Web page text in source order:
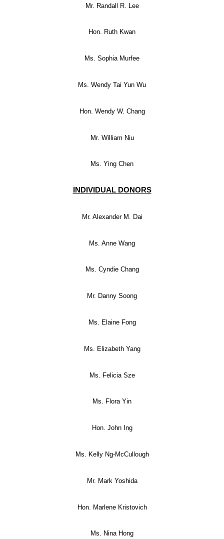
Mr. Randall R. Lee
Hon. Ruth Kwan
Ms. Sophia Murfee
Ms. Wendy Tai Yun Wu
Hon. Wendy W. Chang
Mr. William Niu
Ms. Ying Chen
INDIVIDUAL DONORS
Mr. Alexander M. Dai
Ms. Anne Wang
Ms. Cyndie Chang
Mr. Danny Soong
Ms. Elaine Fong
Ms. Elizabeth Yang
Ms. Felicia Sze
Ms. Flora Yin
Hon. John Ing
Ms. Kelly Ng-McCullough
Mr. Mark Yoshida
Hon. Marlene Kristovich
Ms. Nina Hong